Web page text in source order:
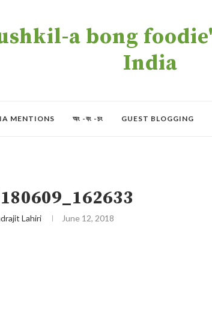
a bong
India
MENTIONS অং -বং -চং GUEST BLOGGING
Lahiri June 12, 2018